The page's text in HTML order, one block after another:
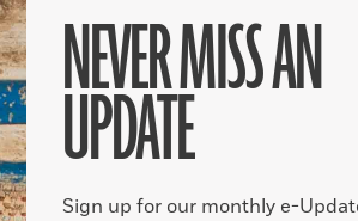
NEVER MISS AN
UPDATE
Sign up for our monthly e-